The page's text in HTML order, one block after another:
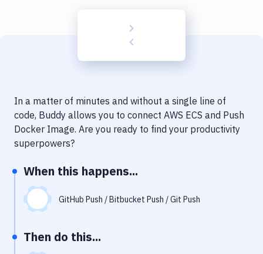
Code Quality & Review
Notifications
Performance & App Monitoring
Uptime Monitoring
Git Hosting Services
In a matter of minutes and without a single line of
code, Buddy allows you to connect AWS ECS and Push
Docker Image. Are you ready to find your productivity
superpowers?
When this happens...
GitHub Push / Bitbucket Push / Git Push
Then do this...